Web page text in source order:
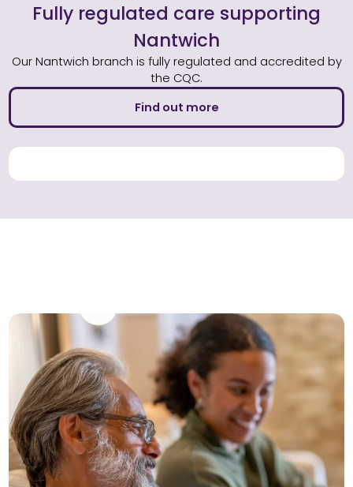
Fully regulated care supporting
Nantwich
Our Nantwich branch is fully regulated and accredited by
the CQC.
Find out more